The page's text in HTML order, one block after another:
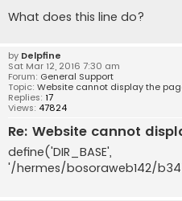
What does this line do?
by Delpfine
Sat Mar 12, 2016 7:30 am
Forum: General Support
Topic: Website cannot display the
Replies: 17
Views: 47824
Re: Website cannot
define('DIR_BASE',
'/hermes/bosoraweb142/